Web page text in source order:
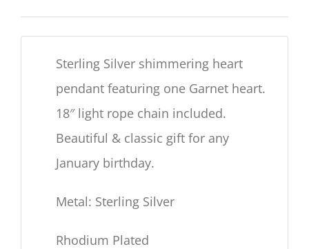
Sterling Silver shimmering heart
pendant featuring one Garnet heart.
18″light rope chain included.
Beautiful & classic gift for any
January birthday.
Metal: Sterling Silver
Rhodium Plated